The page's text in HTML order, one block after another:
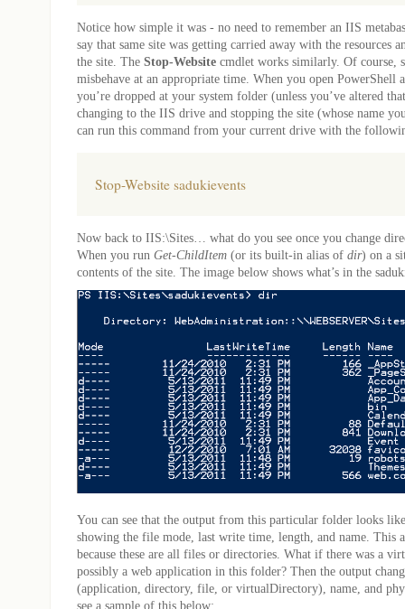
Notice how simple it was - no need to remember an IIS
say that same site was getting carried away with the resources
the site. The Stop-Website cmdlet works similarly. Of course,
misbehave at an appropriate time. When you open PowerShell
you’re dropped at your system folder (unless you’ve altered
changing to the IIS drive and stopping the site (whose name
can run this command from your current drive with the
Stop-Website sadukievents
Now back to IIS:\Sites… what do you see once you change
When you run Get-ChildItem (or its built-in alias of dir) on a
contents of the site. The image below shows what’s in the
You can see that the output from this particular folder looks
showing the file mode, last write time, length, and name. This
because these are all files or directories. What if there was a
possibly a web application in this folder? Then the output
(application, directory, file, or virtualDirectory), name, and
see a sample of this below: